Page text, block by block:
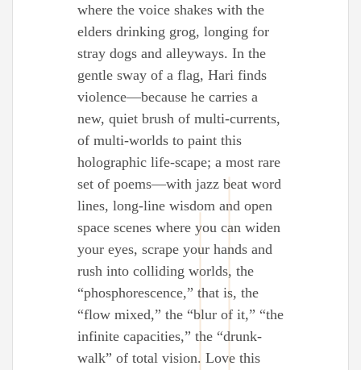
where the voice shakes with the
elders drinking grog, longing for
stray dogs and alleyways. In the
gentle sway of a flag, Hari finds
violence—because he carries a
new, quiet brush of multi-currents,
of multi-worlds to paint this
holographic life-scape; a most rare
set of poems—with jazz beat word
lines, long-line wisdom and open
space scenes where you can widen
your eyes, scrape your hands and
rush into colliding worlds, the
“phosphorescence,” that is, the
“flow mixed,” the “blur of it,” “the
infinite capacities,” the “drunk-
walk” of total vision. Love this